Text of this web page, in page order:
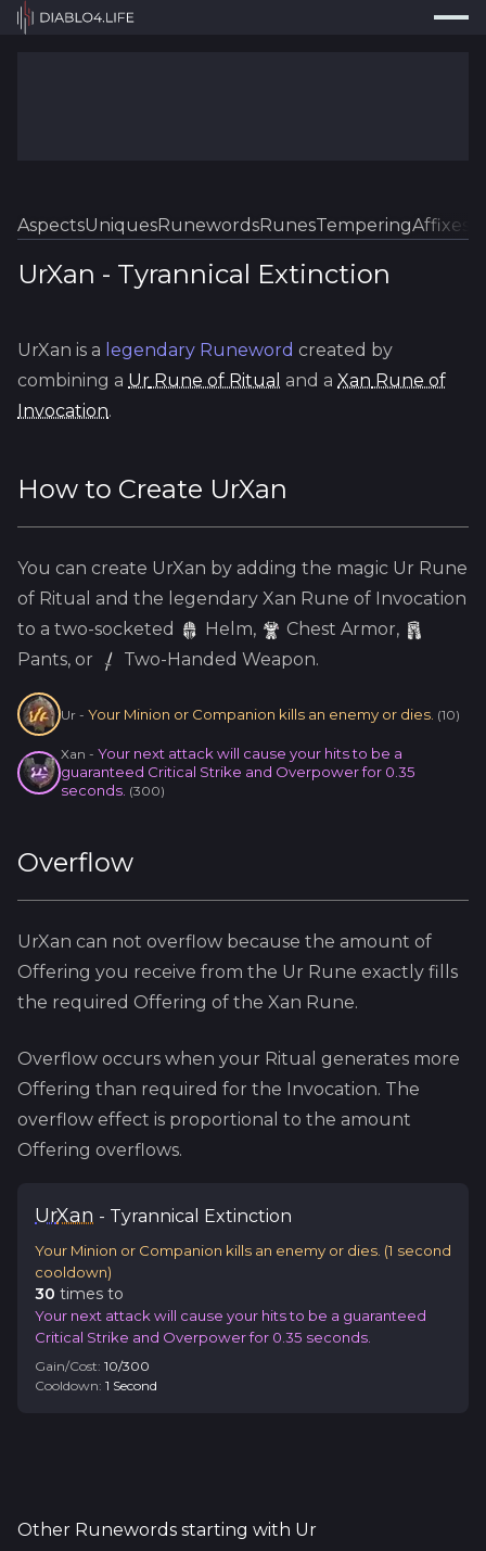
Tools
Guides
AspectsUniquesRunewordsRunesTemperingAffixes
UrXan - Tyrannical Extinction
UrXan is a legendary Runeword created by
combining a Ur Rune of Ritual and a Xan Rune of
Invocation.
How to Create UrXan
You can create UrXan by adding the magic Ur Rune
of Ritual and the legendary Xan Rune of Invocation
to a two-socketed
Helm,
Chest Armor,
Pants, or
Two-Handed Weapon.
Ur - Your Minion or Companion kills an enemy or dies. (10)
Xan - Your next attack will cause your hits to be a
guaranteed Critical Strike and Overpower for 0.35
seconds. (300)
Overflow
UrXan can not overflow because the amount of
Offering you receive from the Ur Rune exactly fills
the required Offering of the Xan Rune.
Overflow occurs when your Ritual generates more
Offering than required for the Invocation. The
overflow effect is proportional to the amount
Offering overflows.
UrXan - Tyrannical Extinction
Your Minion or Companion kills an enemy or dies. (1 second
cooldown)
30 times to
Your next attack will cause your hits to be a guaranteed
Critical Strike and Overpower for 0.35 seconds.
Gain/Cost: 10/300
Cooldown: 1 Second
Other Runewords starting with Ur